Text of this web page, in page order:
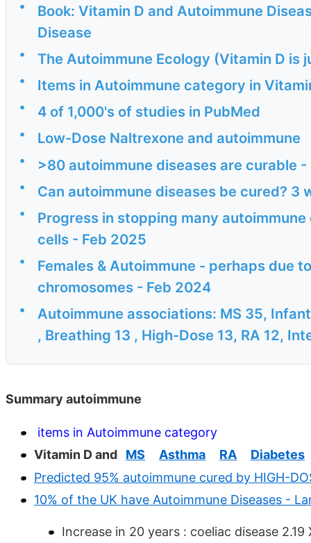
•
Book: Vitamin D and Autoimmune
Disease
• The Autoimmune Ecology (Vitamin D is
• Items in Autoimmune category in
• 4 of 1,000's of studies in PubMed
• Low-Dose Naltrexone and autoimmune
• >80 autoimmune diseases are curable -
• Can autoimmune diseases be cured?
•
Progress in stopping many
cells - Feb 2025
•
Females & Autoimmune - perhaps due
chromosomes - Feb 2024
•
Autoimmune associations: MS 35,
, Breathing 13 , High-Dose 13, RA 12,
Summary autoimmune
items in Autoimmune category
Vitamin D and MS Asthma RA
Diabetes
Predicted 95% autoimmune cured by HIGH-
10% of the UK have Autoimmune Diseases -
Increase in 20 years : coeliac disease